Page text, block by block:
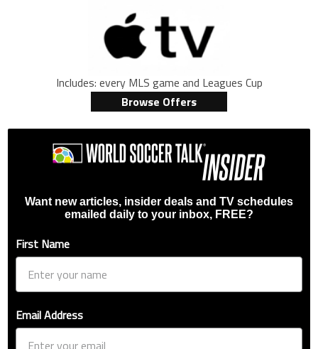
Includes: every MLS game and Leagues Cup
Browse Offers
Want new articles, insider deals and TV schedules
emailed daily to your inbox, FREE?
First Name
Email Address